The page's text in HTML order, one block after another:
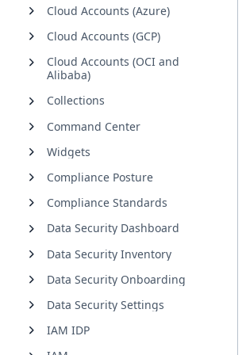
Cloud Accounts (Azure)
Cloud Accounts (GCP)
Cloud Accounts (OCI and
Alibaba)
Collections
Command Center
Widgets
Compliance Posture
Compliance Standards
Data Security Dashboard
Data Security Inventory
Data Security Onboarding
Data Security Settings
IAM IDP